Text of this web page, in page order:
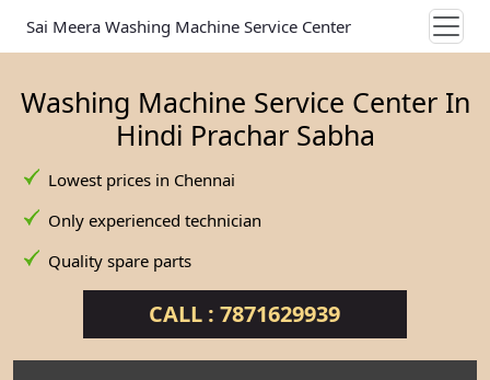
Sai Meera Washing Machine Service Center
Washing Machine Service Center In
Hindi Prachar Sabha
Lowest prices in Chennai
Only experienced technician
Quality spare parts
CALL : 7871629939